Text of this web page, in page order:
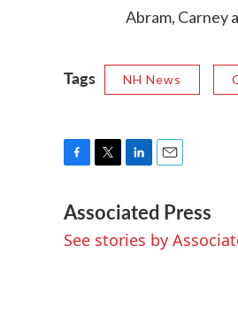
Abram, Carney
Tags NH News
c
e
b
i
t
t
n
k
e
a
i
l
Associated Press
See stories by